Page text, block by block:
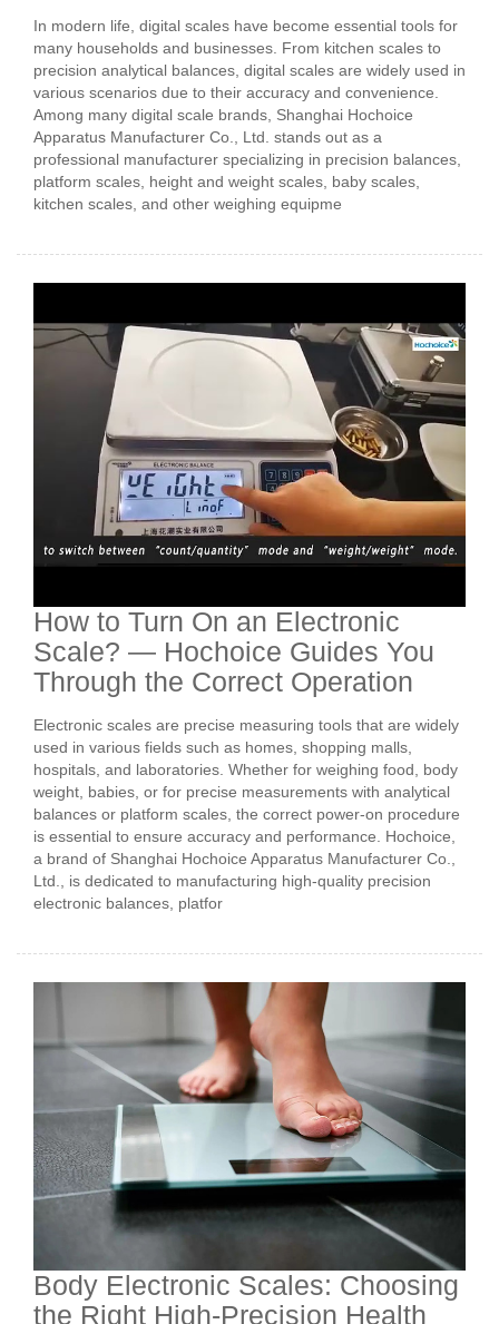
In modern life, digital scales have become essential tools for
many households and businesses. From kitchen scales to
precision analytical balances, digital scales are widely used in
various scenarios due to their accuracy and convenience.
Among many digital scale brands, Shanghai Hochoice
Apparatus Manufacturer Co., Ltd. stands out as a
professional manufacturer specializing in precision balances,
platform scales, height and weight scales, baby scales,
kitchen scales, and other weighing equipme
How to Turn On an Electronic
Scale? — Hochoice Guides You
Through the Correct Operation
Electronic scales are precise measuring tools that are widely
used in various fields such as homes, shopping malls,
hospitals, and laboratories. Whether for weighing food, body
weight, babies, or for precise measurements with analytical
balances or platform scales, the correct power-on procedure
is essential to ensure accuracy and performance. Hochoice,
a brand of Shanghai Hochoice Apparatus Manufacturer Co.,
Ltd., is dedicated to manufacturing high-quality precision
electronic balances, platfor
Body Electronic Scales: Choosing
the Right High-Precision Health